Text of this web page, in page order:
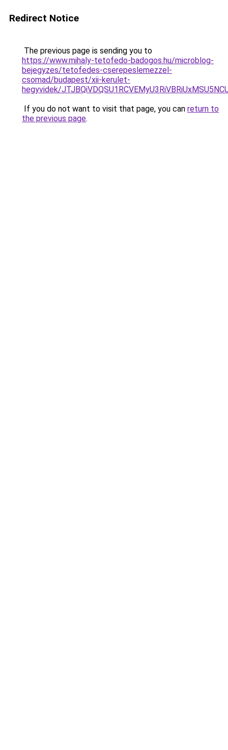
Redirect Notice
The previous page is sending you to
https://www.mihaly-tetofedo-badogos.hu/microblog-
bejegyzes/tetofedes-cserepeslemezzel-
csomad/budapest/xii-kerulet-
hegyvidek/
If you do not want to visit that page, you can return to
the previous page.